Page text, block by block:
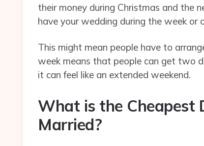
their money during Christmas and the
have your wedding during the week or
This might mean people have to
week means that people can get two
it can feel like an extended weekend.
What is the Cheapest
Married?